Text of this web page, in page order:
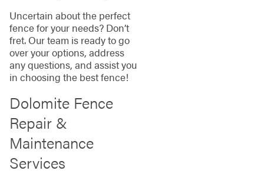
Uncertain about the perfect
fence for your needs? Don’t
fret. Our team is ready to go
over your options, address
any questions, and assist you
in choosing the best fence!
Dolomite Fence
Repair &
Maintenance
Services